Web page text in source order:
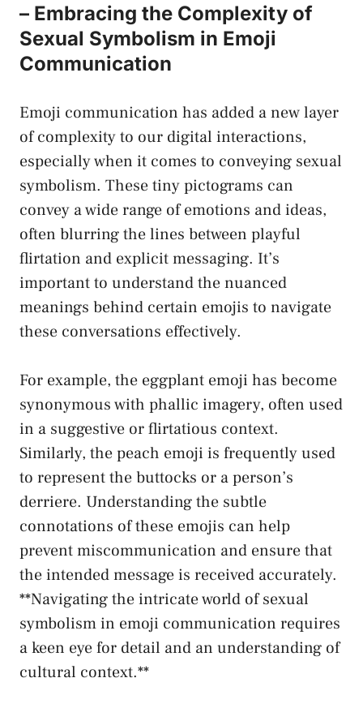
– Embracing the Complexity of
Sexual Symbolism in Emoji
Communication
Emoji communication has added a new layer
of complexity to our digital interactions,
especially when it comes to conveying ⁤sexual
symbolism. These tiny ‍pictograms can
convey a wide range of emotions and ideas,
often blurring the lines between ⁣playful
flirtation and explicit messaging. It’s
important to understand ⁢the nuanced⁣
meanings behind certain emojis to navigate
these conversations effectively.
For example, the eggplant emoji has become
synonymous with phallic imagery, often used
in a suggestive or flirtatious context.
Similarly, the peach⁤ emoji is frequently used
to represent the buttocks or a person’s
derriere. Understanding the subtle
connotations of these emojis can help
prevent miscommunication and ensure that
the intended message is⁢ received accurately.
**Navigating the ​intricate ‌world of sexual
symbolism in emoji communication requires
a keen eye for detail and ⁤an understanding of
cultural context.**